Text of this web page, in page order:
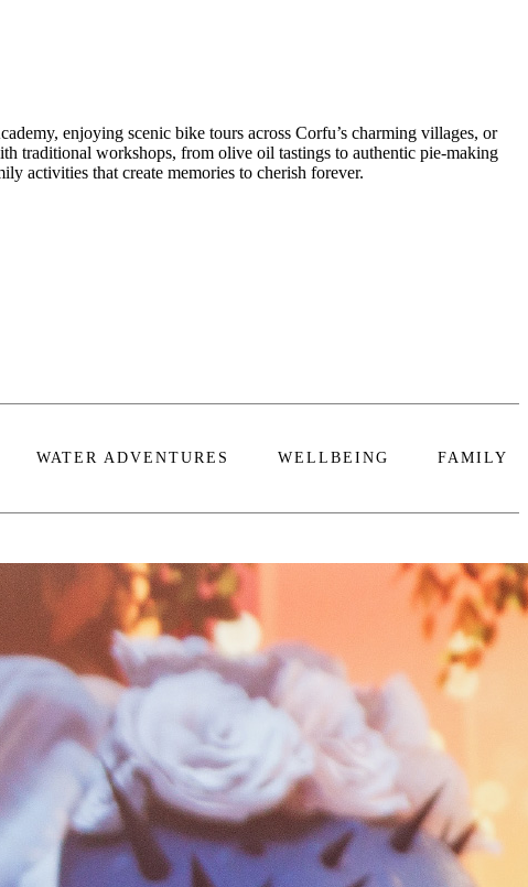
enjoying scenic bike tours across Corfu’s charming villages, or
traditional workshops, from olive oil tastings to authentic pie-making
activities that create memories to cherish forever.
WATER ADVENTURES WELLBEING FAMILY